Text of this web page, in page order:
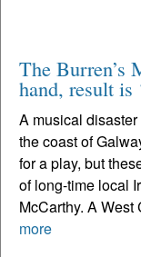
The Burren’s
hand, result is
A musical
the coast of
for a play, but
of long-time local
McCarthy. A West
more